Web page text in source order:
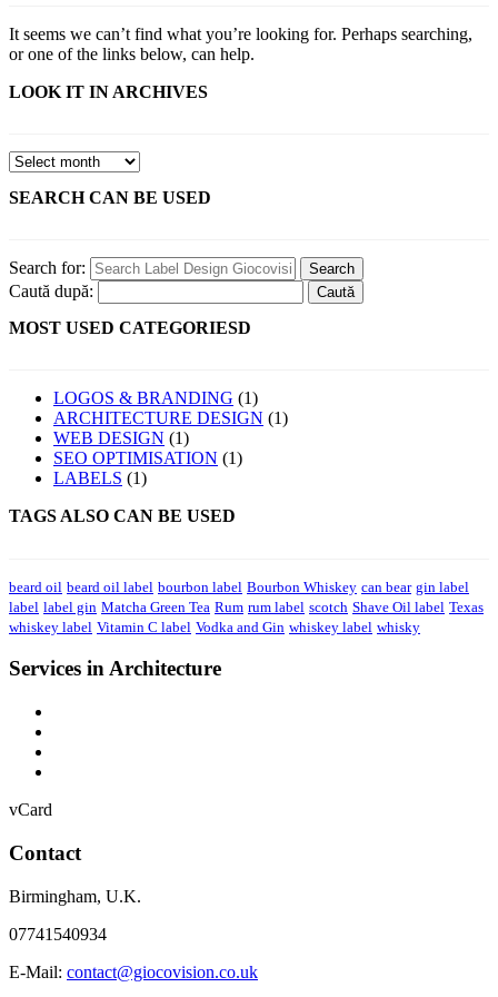
It seems we can’t find what you’re looking for. Perhaps searching,
or one of the links below, can help.
LOOK IT IN ARCHIVES
SEARCH CAN BE USED
Search for:
Caută după:
MOST USED CATEGORIESD
LOGOS & BRANDING (1)
ARCHITECTURE DESIGN (1)
WEB DESIGN (1)
SEO OPTIMISATION (1)
LABELS (1)
TAGS ALSO CAN BE USED
beard oil beard oil label bourbon label Bourbon Whiskey can bear gin label
label label gin Matcha Green Tea Rum rum label scotch Shave Oil label Texas
whiskey label Vitamin C label Vodka and Gin whiskey label whisky
Services in Architecture
vCard
Contact
Birmingham, U.K.
07741540934
E-Mail: contact@giocovision.co.uk